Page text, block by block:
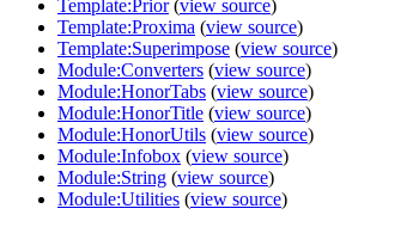
Template:Prior(view source)
Template:Proxima (view source)
Template:Superimpose (view source)
Module:Converters (view source)
Module:HonorTabs (view source)
Module:HonorTitle (view source)
Module:HonorUtils (view source)
Module:Infobox (view source)
Module:String (view source)
Module:Utilities (view source)